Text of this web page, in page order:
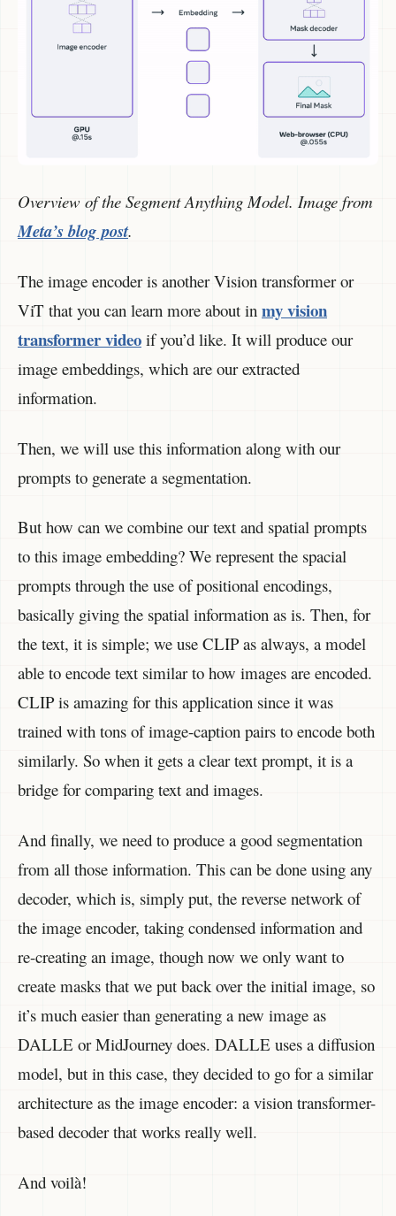
Overview of the Segment Anything Model. Image from
Meta’s blog post.
The image encoder is another Vision transformer or
ViT that you can learn more about in my vision
transformer video if you’d like. It will produce our
image embeddings, which are our extracted
information.
Then, we will use this information along with our
prompts to generate a segmentation.
But how can we combine our text and spatial prompts
to this image embedding? We represent the spacial
prompts through the use of positional encodings,
basically giving the spatial information as is. Then, for
the text, it is simple; we use CLIP as always, a model
able to encode text similar to how images are encoded.
CLIP is amazing for this application since it was
trained with tons of image-caption pairs to encode both
similarly. So when it gets a clear text prompt, it is a
bridge for comparing text and images.
And finally, we need to produce a good segmentation
from all those information. This can be done using any
decoder, which is, simply put, the reverse network of
the image encoder, taking condensed information and
re-creating an image, though now we only want to
create masks that we put back over the initial image, so
it’s much easier than generating a new image as
DALLE or MidJourney does. DALLE uses a diffusion
model, but in this case, they decided to go for a similar
architecture as the image encoder: a vision transformer-
based decoder that works really well.
And voilà!